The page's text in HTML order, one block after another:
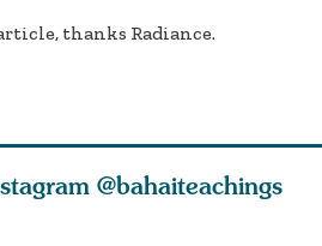
thanks Radiance.
@bahaiteachings